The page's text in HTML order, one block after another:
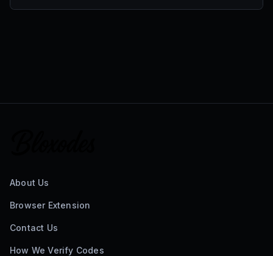
About Us
Browser Extension
Contact Us
How We Verify Codes